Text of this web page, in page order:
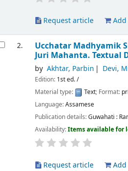
Request article
2. Ucchatar Madhyamik
Juri Mahanta.Textual
by Akhtar, Parbin Devi,
Edition: 1st ed. /
Material type:
Text; Format:
Language:Assamese
Publication details:Guwahati :
Availability:Items available for
Request article